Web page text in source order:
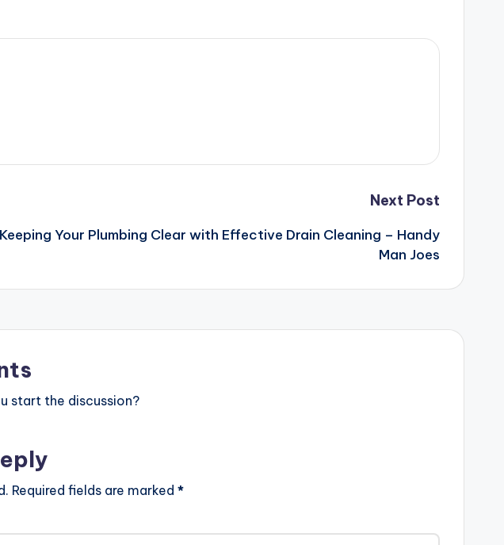
Next Post
Keeping Your Plumbing Clear with Effective Drain Cleaning – Handy
Man Joes
start the discussion?
Required fields are marked *